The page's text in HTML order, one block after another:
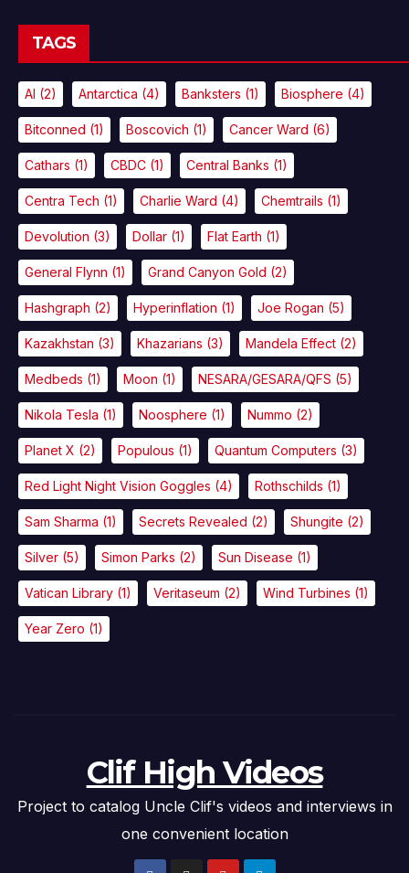
TAGS
AI (2) Antarctica (4) Banksters (1) Biosphere (4)
Bitconned (1) Boscovich (1) Cancer Ward (6)
Cathars (1) CBDC (1) Central Banks (1)
Centra Tech (1) Charlie Ward (4) Chemtrails (1)
Devolution (3) Dollar (1) Flat Earth (1)
General Flynn (1) Grand Canyon Gold (2)
Hashgraph (2) Hyperinflation (1) Joe Rogan (5)
Kazakhstan (3) Khazarians (3) Mandela Effect (2)
Medbeds (1) Moon (1) NESARA/GESARA/QFS (5)
Nikola Tesla (1) Noosphere (1) Nummo (2)
Planet X (2) Populous (1) Quantum Computers (3)
Red Light Night Vision Goggles (4) Rothschilds (1)
Sam Sharma (1) Secrets Revealed (2) Shungite (2)
Silver (5) Simon Parks (2) Sun Disease (1)
Vatican Library (1) Veritaseum (2) Wind Turbines (1)
Year Zero (1)
Clif High Videos
Project to catalog Uncle Clif's videos and interviews in
one convenient location